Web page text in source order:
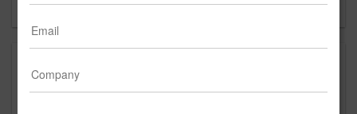
This is a new agency profile.